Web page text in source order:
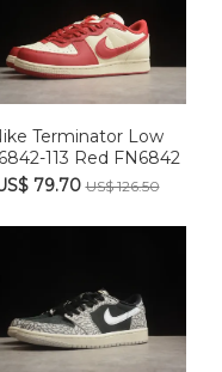
Terminator Low
113 Red FN6842
79.70US$ 126.50